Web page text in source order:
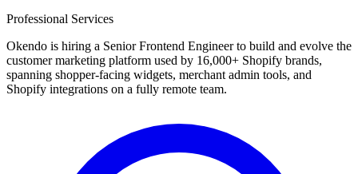
Professional Services
Okendo is hiring a Senior Frontend Engineer to build and evolve the
customer marketing platform used by 16,000+ Shopify brands,
spanning shopper-facing widgets, merchant admin tools, and
Shopify integrations on a fully remote team.